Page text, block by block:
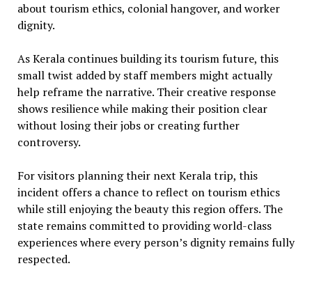
about tourism ethics, colonial hangover, and worker
dignity.
As Kerala continues building its tourism future, this
small twist added by staff members might actually
help reframe the narrative. Their creative response
shows resilience while making their position clear
without losing their jobs or creating further
controversy.
For visitors planning their next Kerala trip, this
incident offers a chance to reflect on tourism ethics
while still enjoying the beauty this region offers. The
state remains committed to providing world-class
experiences where every person’s dignity remains fully
respected.